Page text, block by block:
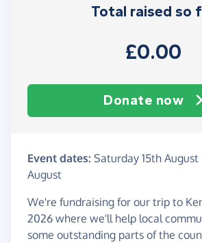
Total raised so
£0.00
Donate now
Event dates: Saturday 15th August
August
We're fundraising for our trip to
2026 where we'll help local
some outstanding parts of the